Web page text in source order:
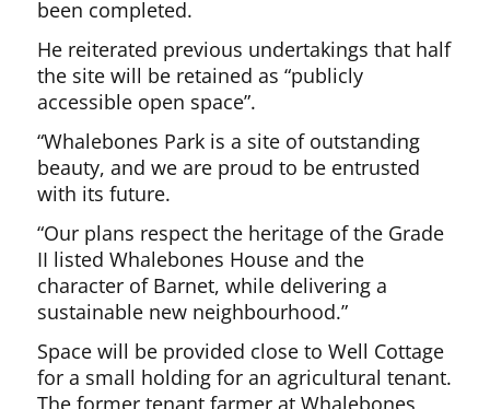
been completed.
He reiterated previous undertakings that half
the site will be retained as “publicly
accessible open space”.
“Whalebones Park is a site of outstanding
beauty, and we are proud to be entrusted
with its future.
“Our plans respect the heritage of the Grade
II listed Whalebones House and the
character of Barnet, while delivering a
sustainable new neighbourhood.”
Space will be provided close to Well Cottage
for a small holding for an agricultural tenant.
The former tenant farmer at Whalebones,